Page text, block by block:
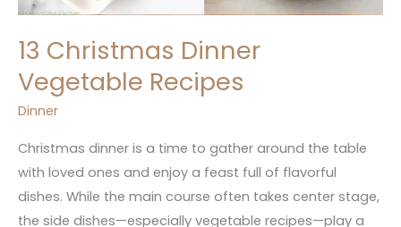
13 Christmas Dinner
Vegetable Recipes
Dinner
Christmas dinner is a time to gather around the table
with loved ones and enjoy a feast full of flavorful
dishes. While the main course often takes center stage,
the side dishes—especially vegetable recipes—play a